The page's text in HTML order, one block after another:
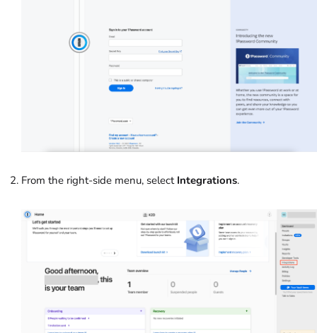
From the right-side menu, select Integrations.